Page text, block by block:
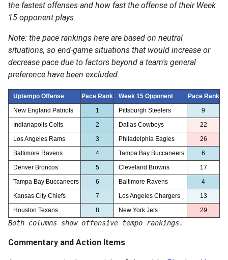
the fastest offenses and how fast the offense of their Week
15 opponent plays.
Note: the pace rankings here are based on neutral
situations, so end-game situations that would increase or
decrease pace due to factors beyond a team's general
preference have been excluded.
Uptempo Offense Pace Rank Week 15 Opponent
Pace Rank
New England Patriots
1 Pittsburgh Steelers
9
Indianapolis Colts
2 Dallas Cowboys
22
Los Angeles Rams
3 Philadelphia Eagles
26
Baltimore Ravens
4 Tampa Bay Buccaneers
6
Denver Broncos
5 Cleveland Browns
17
Tampa Bay Buccaneers
6 Baltimore Ravens
4
Kansas City Chiefs
7 Los Angeles Chargers
13
Houston Texans
8 New York Jets 29
Both columns show offensive tempo rankings.
Commentary and Action Items